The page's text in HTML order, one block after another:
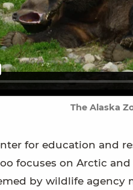
The Alaska
for education and
focuses on Arctic
by wildlife agency